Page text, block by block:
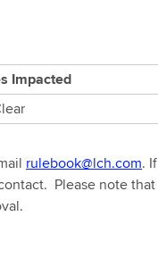
Impacted
rulebook@lch.com. If
Please note that